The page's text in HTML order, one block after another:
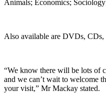
Animals; Economics;
Also available are DVDs, CDs,
“We know there will be lots of
and we can’t wait to welcome
your visit,” Mr Mackay stated.